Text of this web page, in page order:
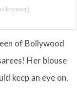
of Bollywood
Her blouse
keep an eye on.